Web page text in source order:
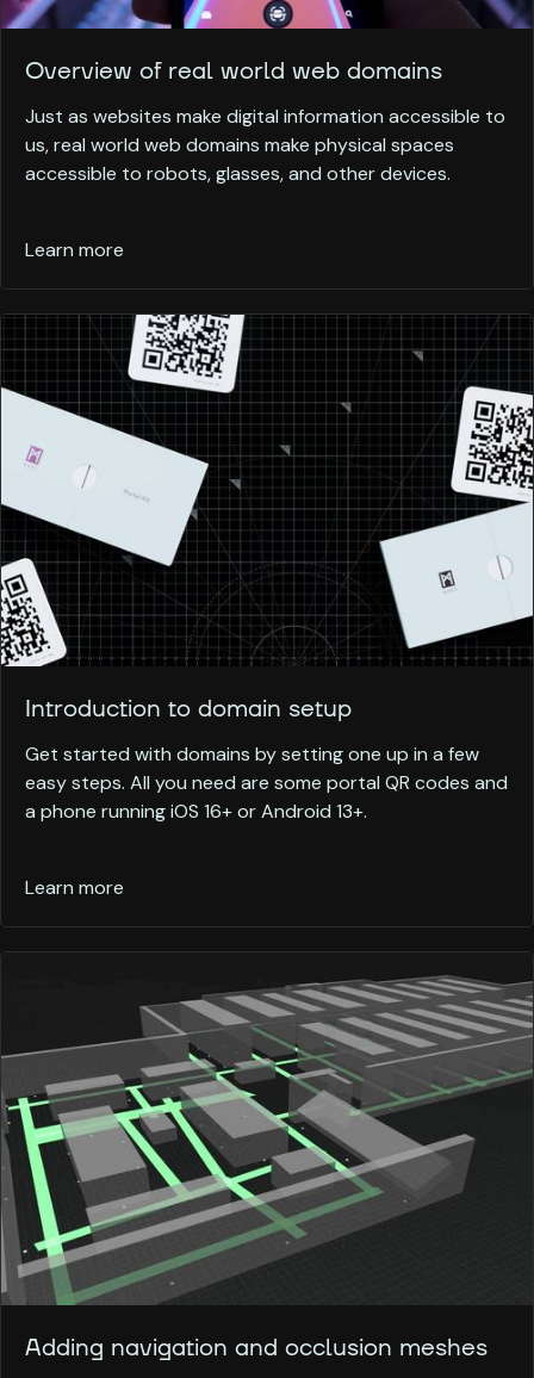
Overview of real world web domains
Just as websites make digital information accessible to
us, real world web domains make physical spaces
accessible to robots, glasses, and other devices.
Learn more
Introduction to domain setup
Get started with domains by setting one up in a few
easy steps. All you need are some portal QR codes and
a phone running iOS 16+ or Android 13+.
Learn more
Adding navigation and occlusion meshes